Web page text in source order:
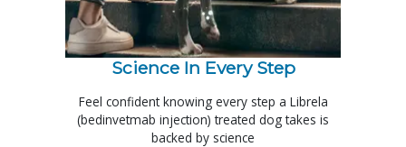
Science In Every Step
Feel confident knowing every step a Librela
(bedinvetmab injection) treated dog takes is
backed by science